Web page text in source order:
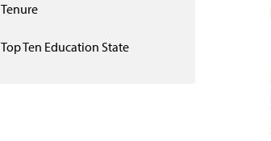
Tenure
Top Ten Education State